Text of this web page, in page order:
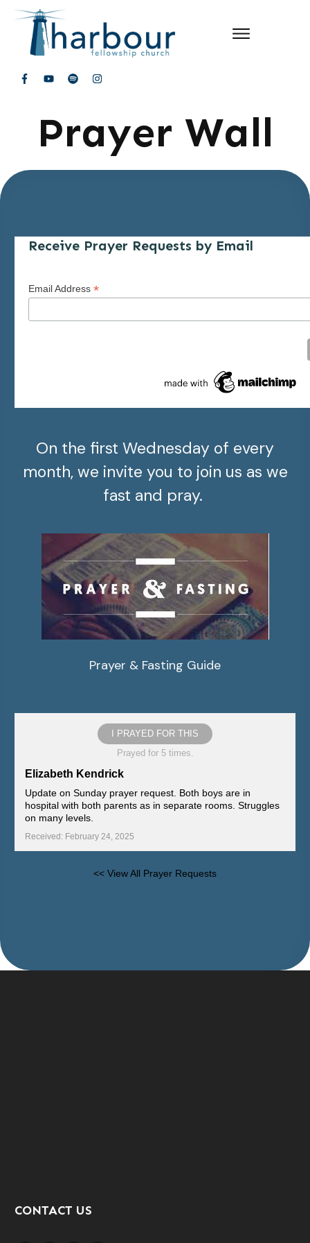
Prayer Wall
Receive Prayer Requests by Email
Email Address *
On the first Wednesday of every
month, we invite you to join us as we
fast and pray.
Prayer & Fasting Guide
I PRAYED FOR THIS
Prayed for 5 times.
Elizabeth Kendrick
Update on Sunday prayer request. Both boys are in
hospital with both parents as in separate rooms. Struggles
on many levels.
Received: February 24, 2025
<< View All Prayer Requests
CONTACT US